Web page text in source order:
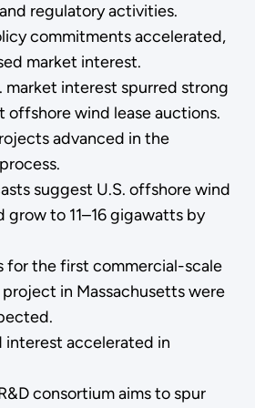
regulatory activities.
commitments accelerated,
market interest.
market interest spurred strong
wind lease auctions.
advanced in the
suggest U.S. offshore wind
grow to 11–16 gigawatts by
for the first commercial-scale
in Massachusetts were
interest accelerated in
consortium aims to spur